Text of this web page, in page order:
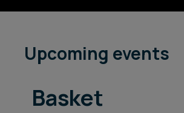
Upcoming events
Basket